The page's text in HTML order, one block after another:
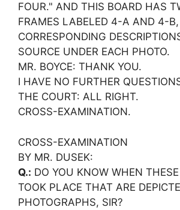
FOUR." AND THIS BOARD HAS
FRAMES LABELED 4-A AND 4-
CORRESPONDING
SOURCE UNDER EACH PHOTO.
MR. BOYCE: THANK YOU.
I HAVE NO FURTHER
THE COURT: ALL RIGHT.
CROSS-EXAMINATION.
CROSS-EXAMINATION
BY MR. DUSEK:
Q.: DO YOU KNOW WHEN
TOOK PLACE THAT ARE
PHOTOGRAPHS, SIR?